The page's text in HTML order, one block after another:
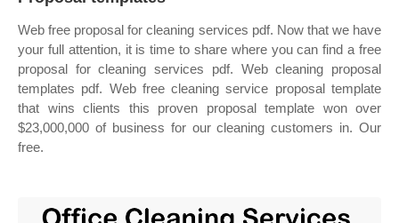
Web free proposal for cleaning services pdf. Now that we have
your full attention, it is time to share where you can find a free
proposal for cleaning services pdf. Web cleaning proposal
templates pdf. Web free cleaning service proposal template
that wins clients this proven proposal template won over
$23,000,000 of business for our cleaning customers in. Our
free.